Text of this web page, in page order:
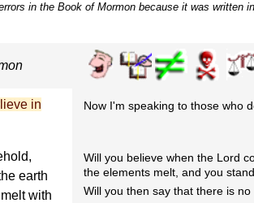
in the Book of Mormon because it was written
in
Now I'm speaking to those who
earth
with
Will you believe when the Lord
the elements melt, and you
Will you then say that there is no